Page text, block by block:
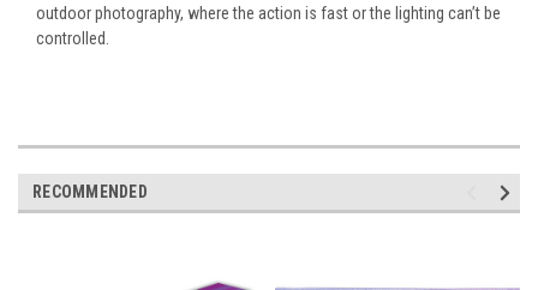
outdoor photography, where the action is fast or the lighting can’t be
controlled.
RECOMMENDED